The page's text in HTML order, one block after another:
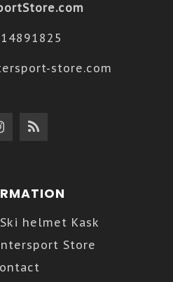
store.com
helmet Kask
Store